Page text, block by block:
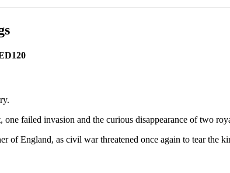
one failed invasion and the curious disappearance of two
of England, as civil war threatened once again to tear the